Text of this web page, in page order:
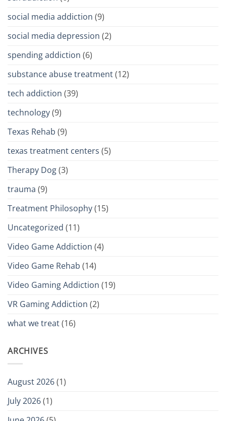
social media addiction (9)
social media depression (2)
spending addiction (6)
substance abuse treatment(12)
tech addiction (39)
technology(9)
Texas Rehab (9)
texas treatment centers (5)
Therapy Dog(3)
trauma (9)
Treatment Philosophy(15)
Uncategorized (11)
Video Game Addiction (4)
Video Game Rehab (14)
Video Gaming Addiction (19)
VR Gaming Addiction (2)
what we treat(16)
ARCHIVES
August 2026(1)
July 2026(1)